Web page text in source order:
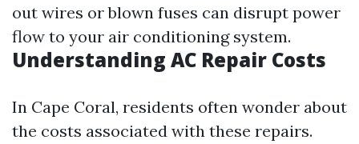
out wires or blown fuses can disrupt power
flow to your air conditioning system.
Understanding AC Repair Costs
In Cape Coral, residents often wonder about
the costs associated with these repairs.